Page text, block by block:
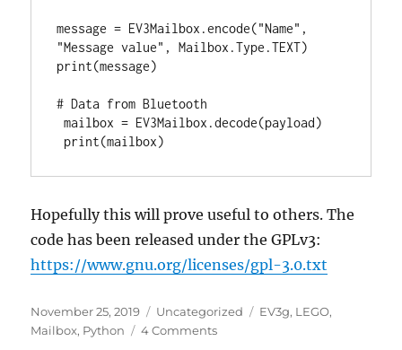
message = EV3Mailbox.encode("Name",
"Message value", Mailbox.Type.TEXT)
print(message)
# Data from Bluetooth
mailbox = EV3Mailbox.decode(payload)
print(mailbox)
Hopefully this will prove useful to others. The
code has been released under the GPLv3:
https://www.gnu.org/licenses/gpl-3.0.txt
Posted
on
November 25, 2019 Categories
Uncategorized Tags
EV3g, LEGO,
Mailbox, Python 4 Commentson